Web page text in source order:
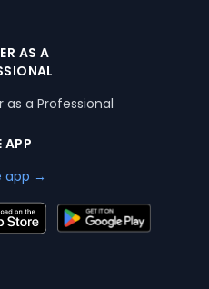
AS A
as a Professional
APP
app →